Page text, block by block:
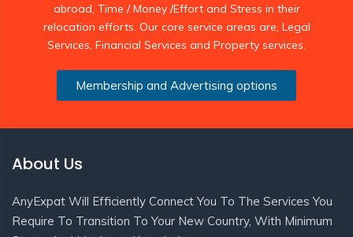
abroad, Time / Money /Effort and Stress in their
relocation efforts. Our core service areas are, Legal
Services, Financial Services and Property services.
Membership and Advertising options
About Us
AnyExpat Will Efficiently Connect You To The Services You
Require To Transition To Your New Country, With Minimum